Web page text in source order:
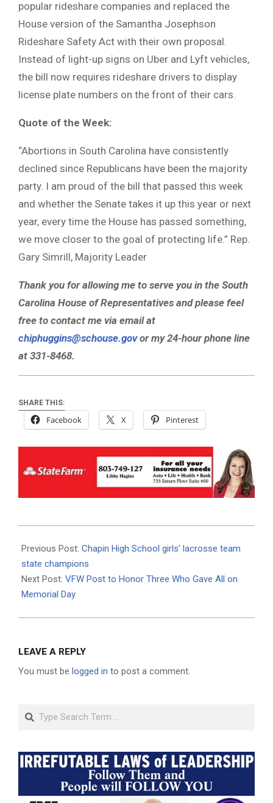
popular rideshare companies and replaced the
House version of the Samantha Josephson
Rideshare Safety Act with their own proposal.
Instead of light-up signs on Uber and Lyft vehicles,
the bill now requires rideshare drivers to display
license plate numbers on the front of their cars.
Quote of the Week:
“Abortions in South Carolina have consistently
declined since Republicans have been the majority
party. I am proud of the bill that passed this week
and whether the Senate takes it up this year or next
year, every time the House has passed something,
we move closer to the goal of protecting life.” Rep.
Gary Simrill, Majority Leader
Thank you for allowing me to serve you in the South
Carolina House of Representatives and please feel
free to contact me via email at
chiphuggins@schouse.govor my 24-hour phone line
at 331-8468.
SHARE THIS:
Facebook X Pinterest
05-
01
Previous Post: Chapin High School girls’ lacrosse team
state champions
Next Post: VFW Post to Honor Three Who Gave All on
Memorial Day
LEAVE A REPLY
You must be logged in to post a comment.
Search